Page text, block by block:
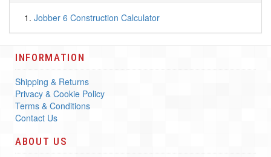
Jobber 6 Construction Calculator
INFORMATION
Shipping & Returns
Privacy & Cookie Policy
Terms & Conditions
Contact Us
ABOUT US